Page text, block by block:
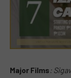
Major Films: